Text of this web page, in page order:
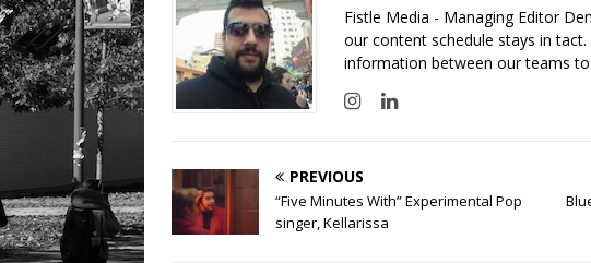
Fistle Media - Managing Editor
our content schedule stays in
information between our teams
PREVIOUS
“Five Minutes With” Experimental Pop
singer, Kellarissa